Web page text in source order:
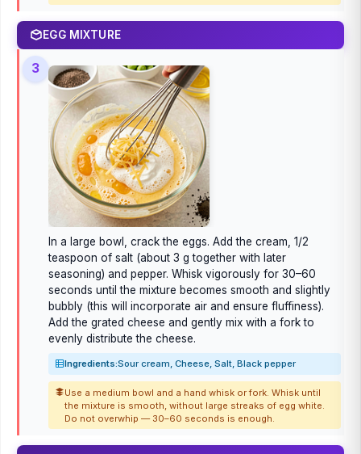
EGG MIXTURE
3
In a large bowl, crack the eggs. Add the cream, 1/2
teaspoon of salt (about 3 g together with later
seasoning) and pepper. Whisk vigorously for 30–60
seconds until the mixture becomes smooth and slightly
bubbly (this will incorporate air and ensure fluffiness).
Add the grated cheese and gently mix with a fork to
evenly distribute the cheese.
Ingredients:Sour cream, Cheese, Salt, Black pepper
Use a medium bowl and a hand whisk or fork. Whisk until
the mixture is smooth, without large streaks of egg white.
Do not overwhip — 30–60 seconds is enough.